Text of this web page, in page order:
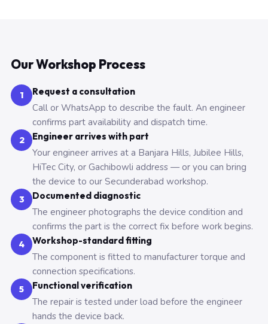
Our Workshop Process
1 Request a consultation
Call or WhatsApp to describe the fault. An engineer
confirms part availability and dispatch time.
2 Engineer arrives with part
Your engineer arrives at a Banjara Hills, Jubilee Hills,
HiTec City, or Gachibowli address — or you can bring
the device to our Secunderabad workshop.
3 Documented diagnostic
The engineer photographs the device condition and
confirms the part is the correct fix before work begins.
4 Workshop-standard fitting
The component is fitted to manufacturer torque and
connection specifications.
5 Functional verification
The repair is tested under load before the engineer
hands the device back.